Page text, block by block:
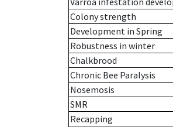
Colony strength
Development in Spring
Robustness in winter
Chalkbrood
Chronic Bee Paralysis
Nosemosis
SMR
Recapping